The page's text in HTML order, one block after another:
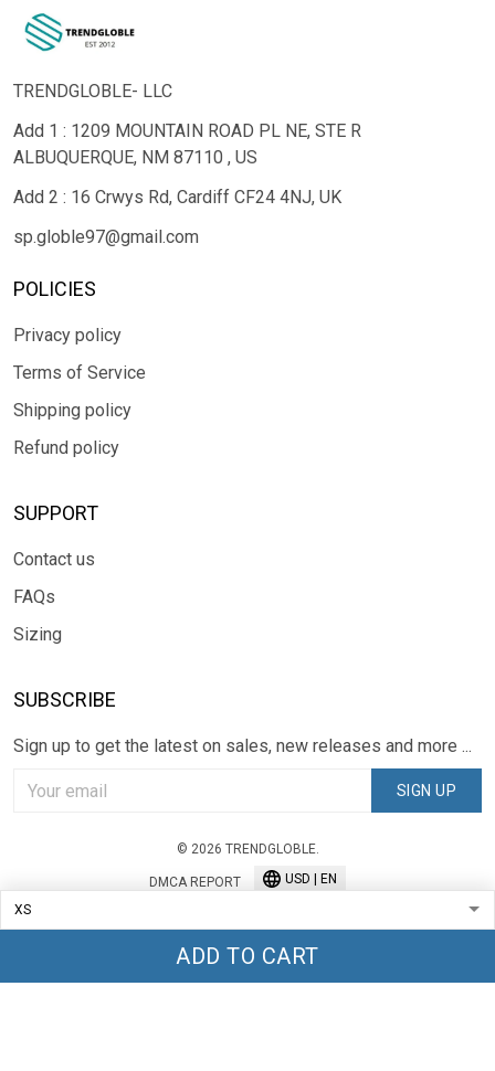
ADD TO CART
TRENDGLOBLE- LLC
Add 1 : 1209 MOUNTAIN ROAD PL NE, STE R
ALBUQUERQUE, NM 87110 , US
Add 2 : 16 Crwys Rd, Cardiff CF24 4NJ, UK
sp.globle97@gmail.com
POLICIES
Privacy policy
Terms of Service
Shipping policy
Refund policy
SUPPORT
Contact us
FAQs
Sizing
SUBSCRIBE
Sign up to get the latest on sales, new releases and more ...
SIGN UP
© 2026 TRENDGLOBLE.
DMCA REPORT USD | EN